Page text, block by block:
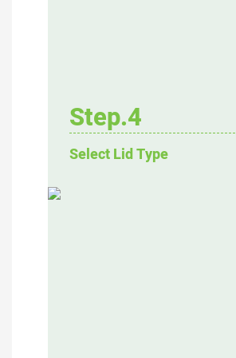
Step.4
Select Lid Type